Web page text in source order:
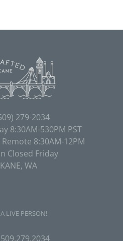
279-2034
8:30AM-530PM PST
8:30AM-12PM
Closed Friday
WA
LIVE PERSON!
509.279.2034